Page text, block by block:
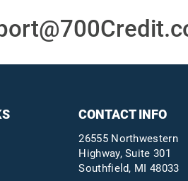
CONTACT INFO
26555 Northwestern
Highway, Suite 301
Southfield, MI 48033